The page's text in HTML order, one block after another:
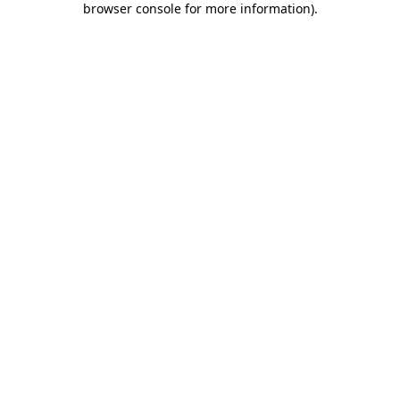
browser console for more information).